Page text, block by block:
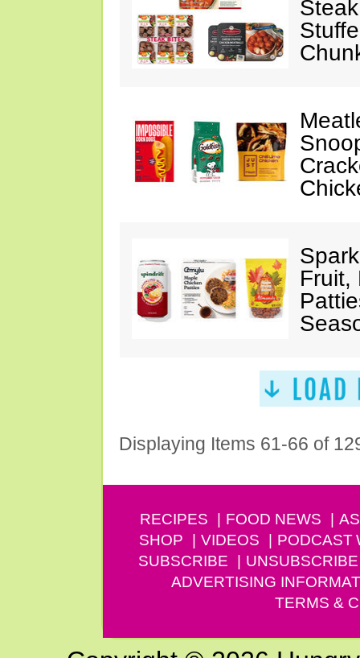
Fruit,
Displaying Items 61-66 of
RECIPES FOOD NEWS
SHOP
VIDEOS PODCAST
SUBSCRIBE
UNSUBSCRIBE
ADVERTISING
TERMS &